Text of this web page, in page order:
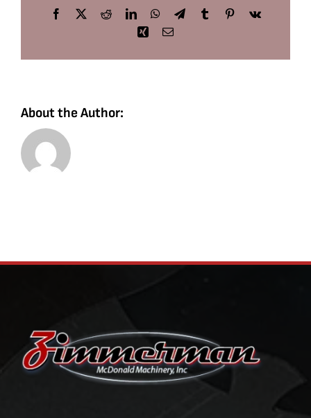
Facebook
X RedditLinkedInWhatsApp
TelegramTumblrPinterest
Vk
Xing Email
About the Author: